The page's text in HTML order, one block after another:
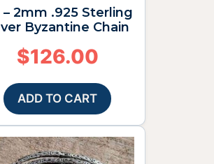
– 2mm .925 Sterling
Byzantine Chain
$126.00
ADD TO CART